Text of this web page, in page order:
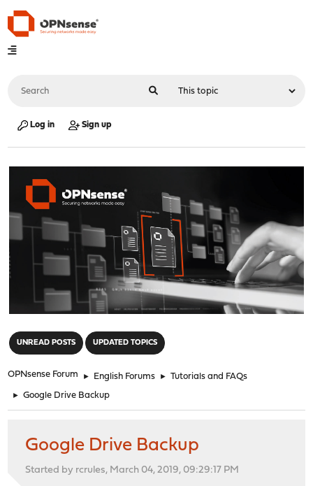
Log in Sign up
UNREAD POSTS UPDATED TOPICS
OPNsense Forum ► English Forums ► Tutorials and FAQs
► Google Drive Backup
Google Drive Backup
Started by rcrules, March 04, 2019, 09:29:17 PM